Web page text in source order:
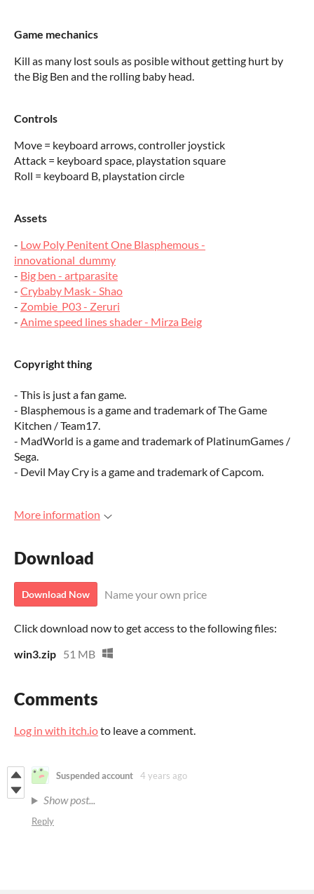
Game mechanics
Kill as many lost souls as posible without getting hurt by
the Big Ben and the rolling baby head.
Controls
Move = keyboard arrows, controller joystick
Attack = keyboard space, playstation square
Roll = keyboard B, playstation circle
Assets
- Low Poly Penitent One Blasphemous -
innovational_dummy
- Big ben - artparasite
- Crybaby Mask - Shao
- Zombie_P03 - Zeruri
- Anime speed lines shader - Mirza Beig
Copyright thing
- This is just a fan game.
- Blasphemous is a game and trademark of The Game
Kitchen / Team17.
- MadWorld is a game and trademark of PlatinumGames /
Sega.
- Devil May Cry is a game and trademark of Capcom.
More information
Download
Download Now Name your own price
Click download now to get access to the following files:
win3.zip 51 MB
Comments
Log in with itch.ioto leave a comment.
Suspended account 4 years ago
Show post...
Reply